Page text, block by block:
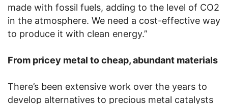
made with fossil fuels, adding to the level of CO2
in the atmosphere. We need a cost-effective way
to produce it with clean energy.”
From pricey metal to cheap, abundant materials
There’s been extensive work over the years to
develop alternatives to precious metal catalysts